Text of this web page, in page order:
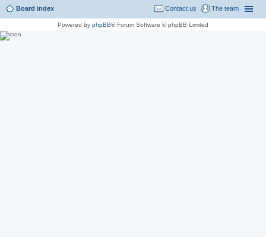
Board index The team
Contact us
Powered by phpBB® Forum Software © phpBB Limited